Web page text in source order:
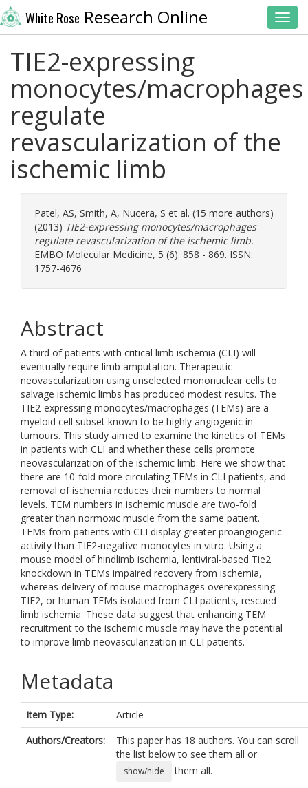
White Rose Research Online
TIE2-expressing
monocytes/macrophages
regulate
revascularization of the
ischemic limb
Patel, AS, Smith, A, Nucera, S et al. (15 more authors)
(2013) TIE2-expressing monocytes/macrophages
regulate revascularization of the ischemic limb.
EMBO Molecular Medicine, 5 (6). 858 - 869. ISSN:
1757-4676
Abstract
A third of patients with critical limb ischemia (CLI) will
eventually require limb amputation. Therapeutic
neovascularization using unselected mononuclear cells to
salvage ischemic limbs has produced modest results. The
TIE2-expressing monocytes/macrophages (TEMs) are a
myeloid cell subset known to be highly angiogenic in
tumours. This study aimed to examine the kinetics of TEMs
in patients with CLI and whether these cells promote
neovascularization of the ischemic limb. Here we show that
there are 10-fold more circulating TEMs in CLI patients, and
removal of ischemia reduces their numbers to normal
levels. TEM numbers in ischemic muscle are two-fold
greater than normoxic muscle from the same patient.
TEMs from patients with CLI display greater proangiogenic
activity than TIE2-negative monocytes in vitro. Using a
mouse model of hindlimb ischemia, lentiviral-based Tie2
knockdown in TEMs impaired recovery from ischemia,
whereas delivery of mouse macrophages overexpressing
TIE2, or human TEMs isolated from CLI patients, rescued
limb ischemia. These data suggest that enhancing TEM
recruitment to the ischemic muscle may have the potential
to improve limb neovascularization in CLI patients.
Metadata
Item Type:
Article
Authors/Creators:
This paper has 18 authors. You can scroll
the list below to see them all or
show/hide
them all.